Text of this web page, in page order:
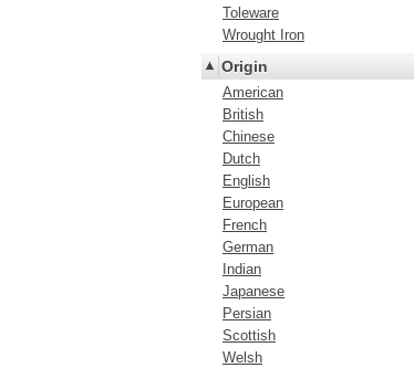
Toleware
Wrought Iron
Origin
American
British
Chinese
Dutch
English
European
French
German
Indian
Japanese
Persian
Scottish
Welsh